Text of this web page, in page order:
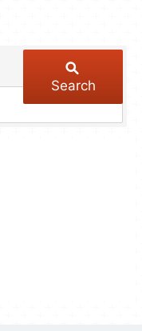
Search